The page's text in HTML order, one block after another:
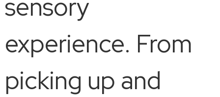
sensory
experience. From
picking up and